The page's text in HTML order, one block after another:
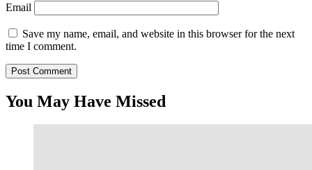
Email
Save my name, email, and website in this browser for the next
time I comment.
You May Have Missed